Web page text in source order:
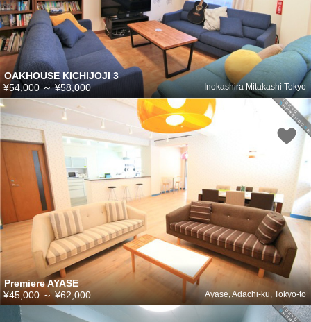
OAKHOUSE KICHIJOJI 3
Inokashira Mitakashi Tokyo
¥54,000～¥58,000
Premiere AYASE
Ayase, Adachi-ku, Tokyo-to
¥45,000～¥62,000